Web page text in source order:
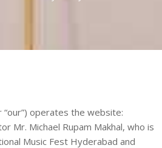
“our”) operates the website:
Mr. Michael Rupam Makhal, who is
Music Fest Hyderabad and